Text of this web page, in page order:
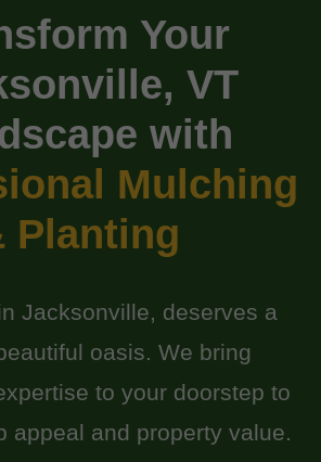
Your
VT
with
Mulching
Planting
Jacksonville, deserves a
oasis. We bring
to your doorstep to
appeal and property value.